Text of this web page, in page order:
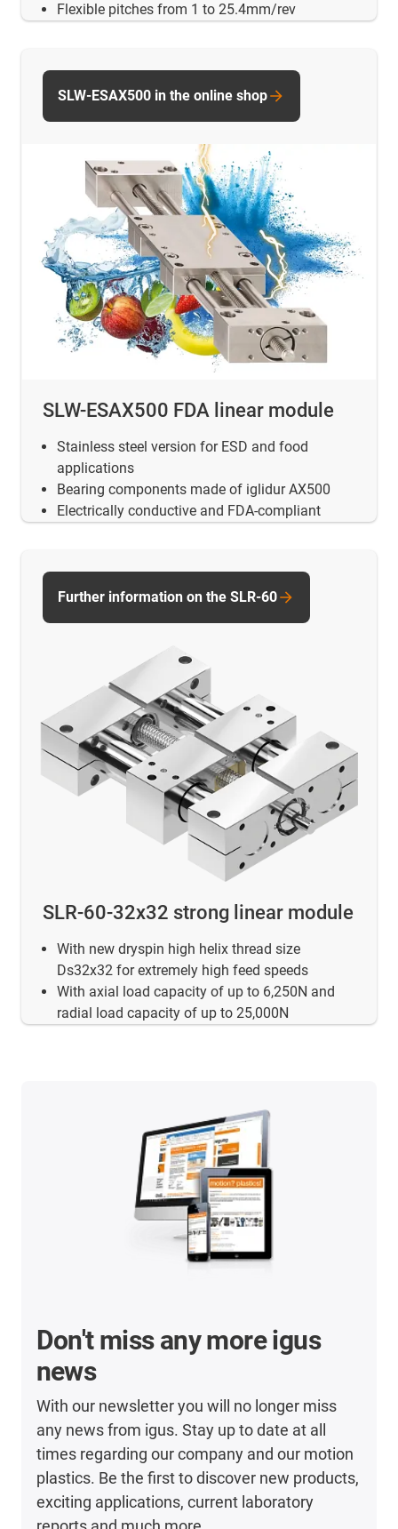
Flexible pitches from 1 to 25.4mm/rev
SLW-ESAX500 FDA linear module
Stainless steel version for ESD and food
applications
Bearing components made of iglidur AX500
Electrically conductive and FDA-compliant
SLW-ESAX500 in the online shop
SLR-60-32x32 strong linear module
With new dryspin high helix thread size
Ds32x32 for extremely high feed speeds
With axial load capacity of up to 6,250N and
radial load capacity of up to 25,000N
Further information on the SLR-60
Don't miss any more igus
news
With our newsletter you will no longer miss
any news from igus. Stay up to date at all
times regarding our company and our motion
plastics. Be the first to discover new products,
exciting applications, current laboratory